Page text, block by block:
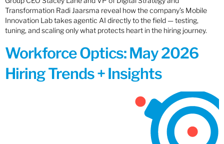
Transformation Radi Jaarsma reveal how the company’s Mobile
Innovation Lab takes agentic AI directly to the field — testing,
tuning, and scaling only what protects heart in the hiring journey.
Workforce Optics: May 2026
Hiring Trends + Insights